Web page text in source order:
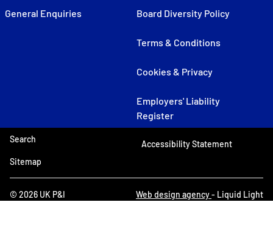
General Enquiries Board Diversity Policy
Terms & Conditions
Cookies & Privacy
Employers' Liability
Register
© 2026 UK P&I
Search
Sitemap
Accessibility Statement
Web design agency- Liquid Light